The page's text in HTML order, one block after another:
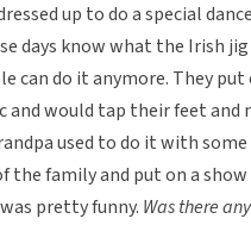
up to do a special
days know what the Irish
can do it anymore. They
and would tap their feet and
used to do it with
the family and put on a show
pretty funny. Was there